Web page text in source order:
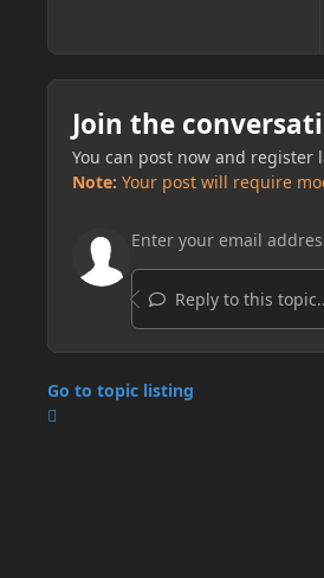
Join the
You can post now and register
Note: Your post will require
Reply to this
Go to topic listing